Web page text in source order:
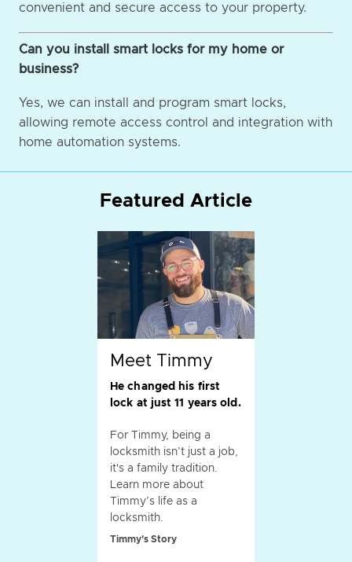
convenient and secure access to your property.
Can you install smart locks for my home or
business?
Yes, we can install and program smart locks,
allowing remote access control and integration with
home automation systems.
Featured Article
Meet Timmy
He changed his first
lock at just 11 years old.
For Timmy, being a
locksmith isn’t just a job,
it's a family tradition.
Learn more about
Timmy’s life as a
locksmith.
Timmy's Story